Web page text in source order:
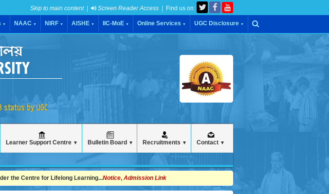
Skip to main content| Screen Reader Access | Find us on:
▼ NAAC ▼ NIRF ▼ AISHE ▼ IIC-MoE ▼ Online Services ▼ UGC Disclosure ▼
status by UGC
Learner Support Centre ▼ Bulletin Board ▼ Recruitments ▼ Contact ▼
the Centre for Lifelong Learning...Notice, Admission Link